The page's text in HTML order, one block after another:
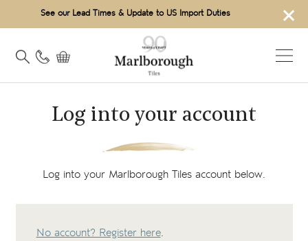
×
See our Lead Times & Update to US Import Duties
Log into your account
Log into your Marlborough Tiles account below.
No account? Register here.